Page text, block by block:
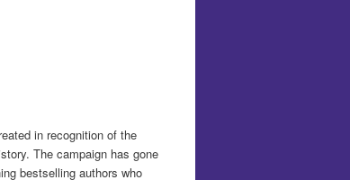
in recognition of the
The campaign has gone
bestselling authors who